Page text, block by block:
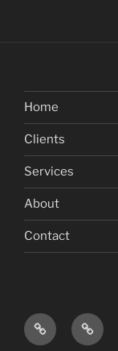
Home
Clients
Services
About
Contact
Home